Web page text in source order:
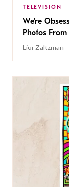
TELEVISION
We’re
Photos From
Lior Zaltzman